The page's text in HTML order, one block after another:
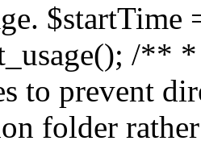
/**
to prevent
folder